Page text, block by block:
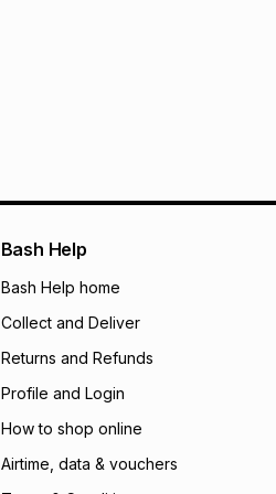
Bash Help
Bash Help home
Collect and Deliver
Returns and Refunds
Profile and Login
How to shop online
Airtime, data & vouchers